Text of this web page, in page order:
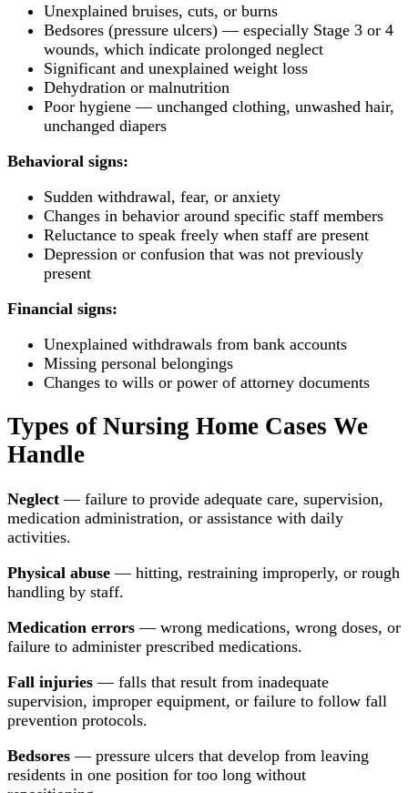
Unexplained bruises, cuts, or burns
Bedsores (pressure ulcers) — especially Stage 3 or 4
wounds, which indicate prolonged neglect
Significant and unexplained weight loss
Dehydration or malnutrition
Poor hygiene — unchanged clothing, unwashed hair,
unchanged diapers
Behavioral signs:
Sudden withdrawal, fear, or anxiety
Changes in behavior around specific staff members
Reluctance to speak freely when staff are present
Depression or confusion that was not previously
present
Financial signs:
Unexplained withdrawals from bank accounts
Missing personal belongings
Changes to wills or power of attorney documents
Types of Nursing Home Cases We
Handle
Neglect — failure to provide adequate care, supervision,
medication administration, or assistance with daily
activities.
Physical abuse — hitting, restraining improperly, or rough
handling by staff.
Medication errors — wrong medications, wrong doses, or
failure to administer prescribed medications.
Fall injuries — falls that result from inadequate
supervision, improper equipment, or failure to follow fall
prevention protocols.
Bedsores — pressure ulcers that develop from leaving
residents in one position for too long without